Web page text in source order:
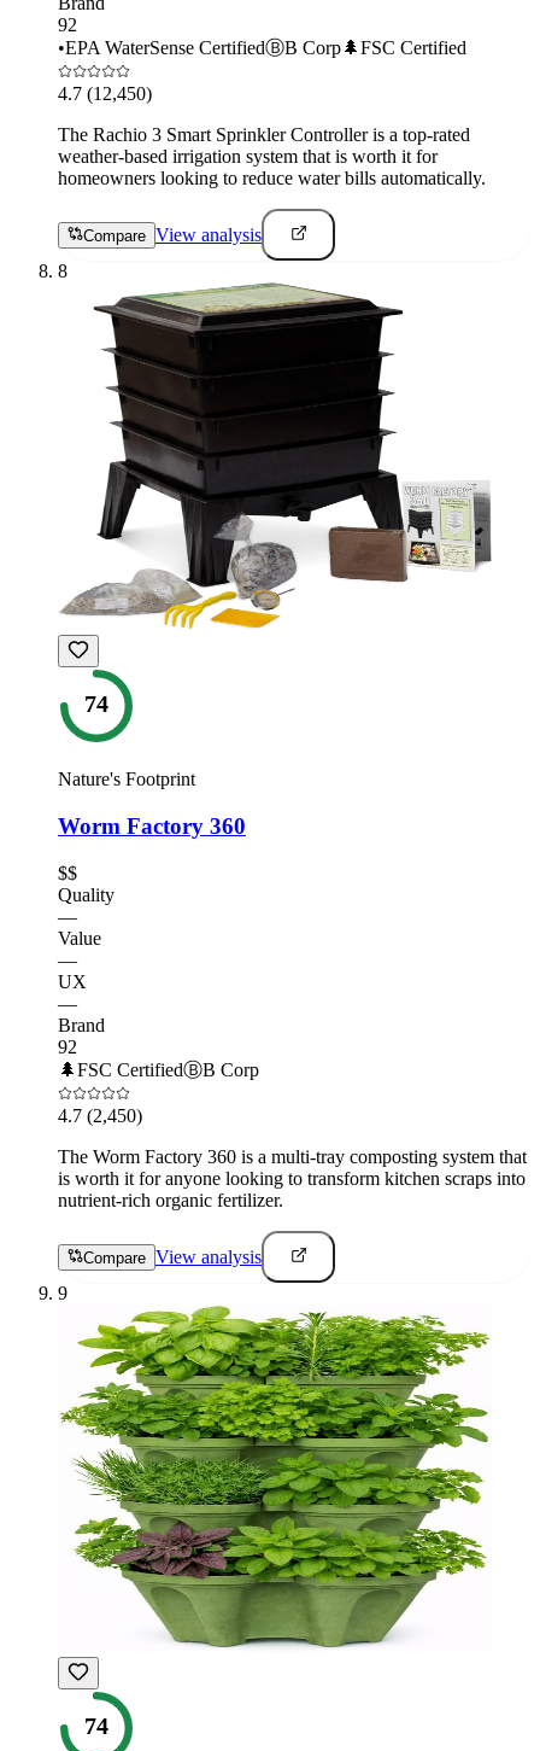
92
•EPA WaterSense CertifiedⒷB Corp🌲FSC Certified
4.7 (12,450)
The Rachio 3 Smart Sprinkler Controller is a top-rated
weather-based irrigation system that is worth it for
homeowners looking to reduce water bills automatically.
Compare View analysis
8
74
Nature's Footprint
Worm Factory 360
$$
Quality
—
Value
—
UX
—
Brand
92
🌲FSC CertifiedⒷB Corp
4.7 (2,450)
The Worm Factory 360 is a multi-tray composting system that
is worth it for anyone looking to transform kitchen scraps into
nutrient-rich organic fertilizer.
Compare View analysis
9
74